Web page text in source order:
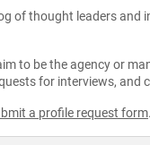
of thought leaders
to be the agency or
for interviews,
a profile request form.